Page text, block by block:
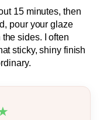
15 minutes, then
pour your glaze
sides. I often
sticky, shiny finish